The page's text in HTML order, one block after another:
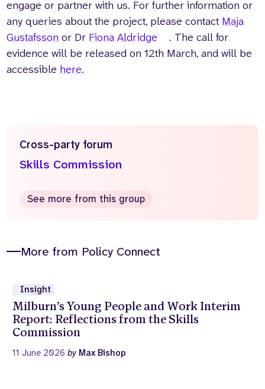
engage or partner with us. For further information or
any queries about the project, please contact Maja
Gustafsson or Dr Fiona Aldridge
. The call for
evidence will be released on 12th March, and will be
accessible here.
Cross-party forum
Skills Commission
See more from this group
More from Policy Connect
Insight
Milburn’s Young People and Work Interim
Report: Reflections from the Skills
Commission
11 June 2026by Max Bishop